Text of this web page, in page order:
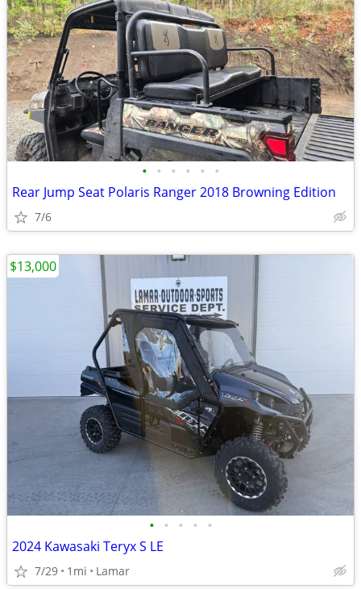
• • • • • •
Rear Jump Seat Polaris Ranger 2018 Browning Edition
7/6
• • • • •
2024 Kawasaki Teryx S LE
7/29 1mi Lamar
$13,000